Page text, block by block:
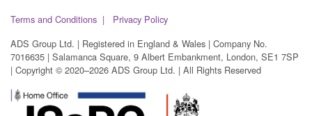
Terms and Conditions
Privacy Policy
ADS Group Ltd. | Registered in England & Wales | Company No.
7016635 | Salamanca Square, 9 Albert Embankment, London, SE1 7SP
| Copyright © 2020–2026 ADS Group Ltd. | All Rights Reserved